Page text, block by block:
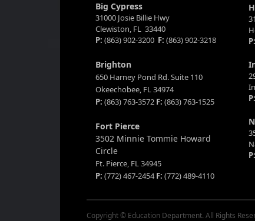
Big Cypress
31000 Josie Billie Hwy
Clewiston, FL 33440
P: (863) 902-3200 F: (863) 902-3218
Brighton
650 Harney Pond Rd. Suite 110
Okeechobee, FL 34974
P: (863) 763-3572 F: (863) 763-1525
Fort Pierce
3502 Minnie Tommie Howard
Circle
Ft. Pierce, FL 34945
P: (772) 467-2454F: (772) 489-4110
P:
P:
P:
Copyright © Education Department. All Rights